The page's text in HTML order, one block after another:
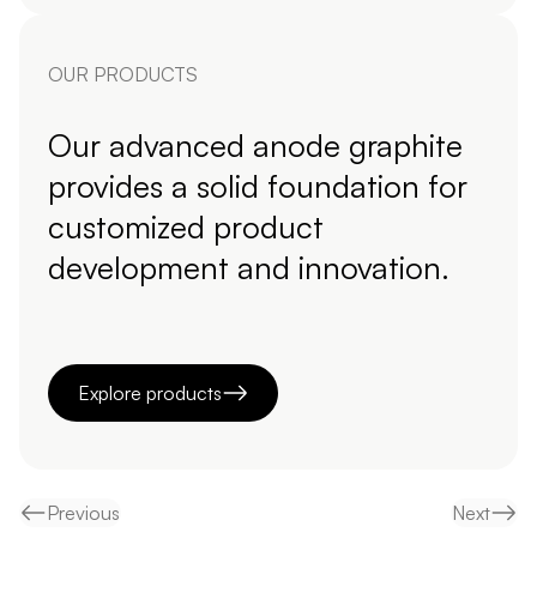
OUR PRODUCTS
Our advanced anode graphite
provides a solid foundation for
customized product
development and innovation.
Explore products
Previous Next